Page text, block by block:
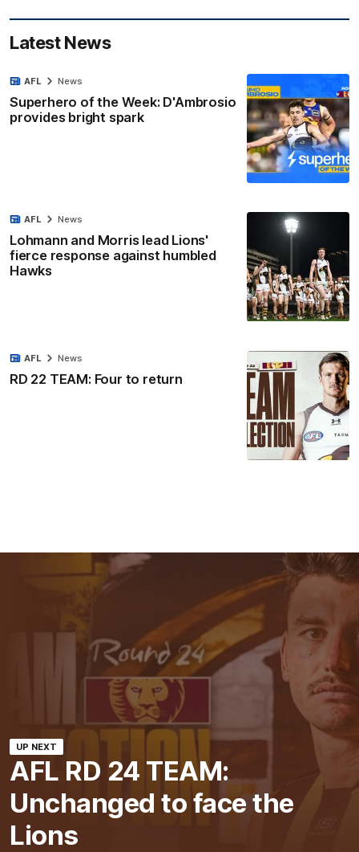
Latest News
Superhero of the Week: D'Ambrosio
provides bright spark
AFL News
Lohmann and Morris lead Lions'
fierce response against humbled
Hawks
AFL News
RD 22 TEAM: Four to return
AFL News
UP NEXT
AFL RD 24 TEAM:
Unchanged to face the
Lions